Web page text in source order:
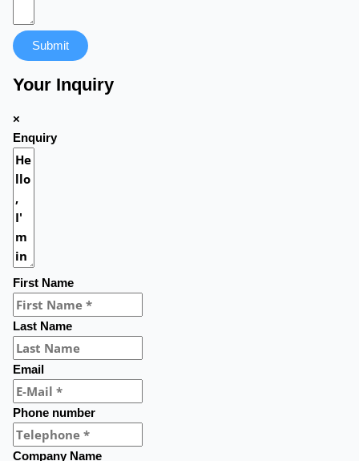
Submit
Your Inquiry
×
Enquiry
First Name
Last Name
Email
Phone number
Company Name